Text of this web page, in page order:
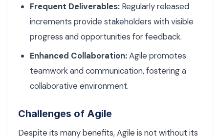
Frequent Deliverables: Regularly released
increments provide stakeholders with visible
progress and opportunities for feedback.
Enhanced Collaboration:Agile promotes
teamwork and communication, fostering a
collaborative environment.
Challenges of Agile
Despite its many benefits, Agile is not without its